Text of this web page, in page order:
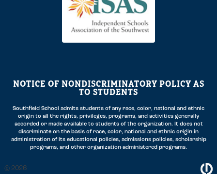
NOTICE OF NONDISCRIMINATORY POLICY AS
TO STUDENTS
Southfield School admits students of any race, color, national and ethnic
origin to all the rights, privileges, programs, and activities generally
accorded or made available to students of the organization. It does not
discriminate on the basis of race, color, national and ethnic origin in
administration of its educational policies, admissions policies, scholarship
programs, and other organization-administered programs.
2026